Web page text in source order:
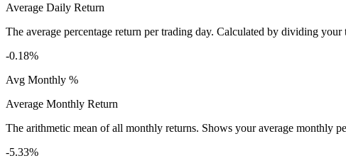
Average Daily Return
The average percentage return per trading day. Calculated by dividing
-0.18%
Avg Monthly %
Average Monthly Return
The arithmetic mean of all monthly returns. Shows your average monthly
-5.33%